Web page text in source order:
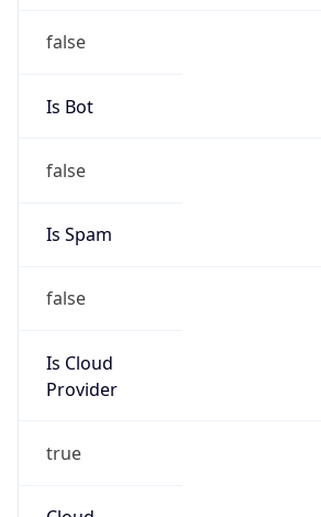
false
Is Bot
false
Is Spam
false
Is Cloud
Provider
true